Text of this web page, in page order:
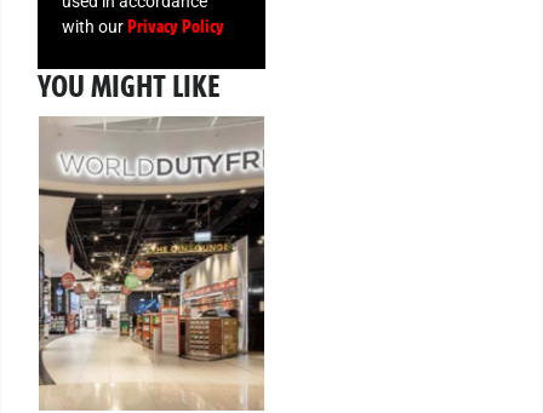
with ourPrivacy Policy
YOU MIGHT LIKE